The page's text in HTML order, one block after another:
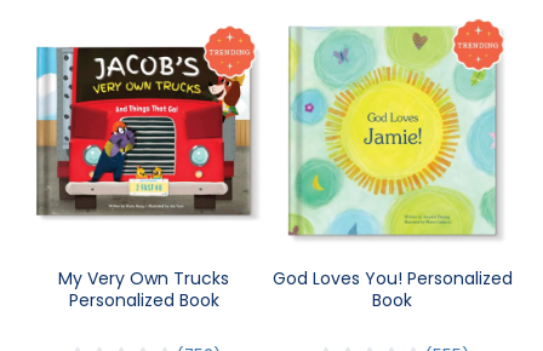
My Very Own Trucks
Personalized Book
God Loves You! Personalized
Book